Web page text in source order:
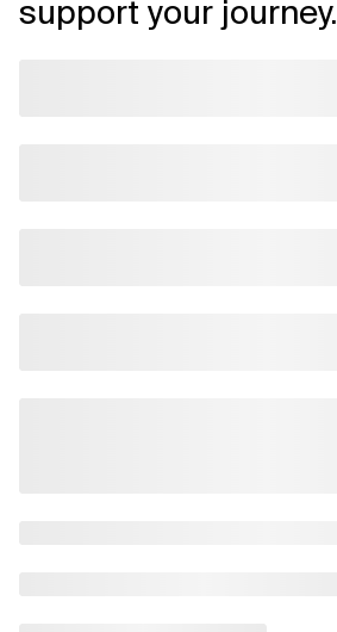
support your journey.